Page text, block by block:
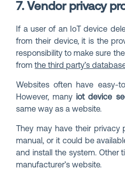
7. Vendor privacy
If a user of an IoT device
from their device, it is the
responsibility to make sure
fromthe third party’s
Websites often have easy-
However, many iot device
same way as a website.
They may have their privacy
manual, or it could be
and install the system. Other
manufacturer’s website.